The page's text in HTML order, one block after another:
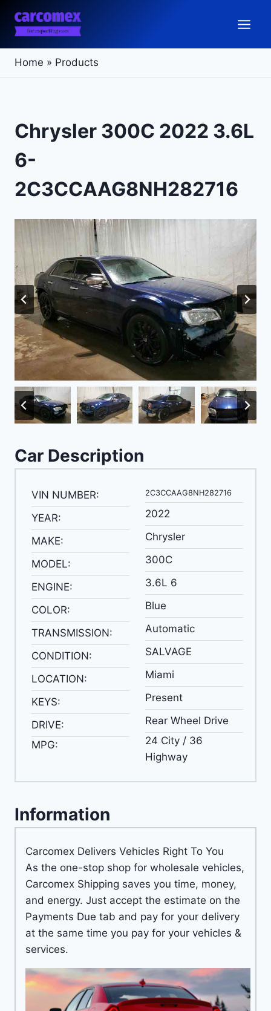
content
Home » Products
Chrysler 300C 2022 3.6L
6-
2C3CCAAG8NH282716
Car Description
VIN NUMBER:
YEAR:
MAKE:
MODEL:
ENGINE:
COLOR:
TRANSMISSION:
CONDITION:
LOCATION:
KEYS:
DRIVE:
MPG:
2C3CCAAG8NH282716
2022
Chrysler
300C
3.6L 6
Blue
Automatic
SALVAGE
Miami
Present
Rear Wheel Drive
24 City / 36
Highway
Information
Carcomex Delivers Vehicles Right To You
As the one-stop shop for wholesale vehicles,
Carcomex Shipping saves you time, money,
and energy. Just accept the estimate on the
Payments Due tab and pay for your delivery
at the same time you pay for your vehicles &
services.